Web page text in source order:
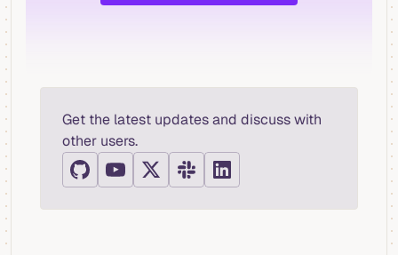
Get the latest updates and discuss with
other users.